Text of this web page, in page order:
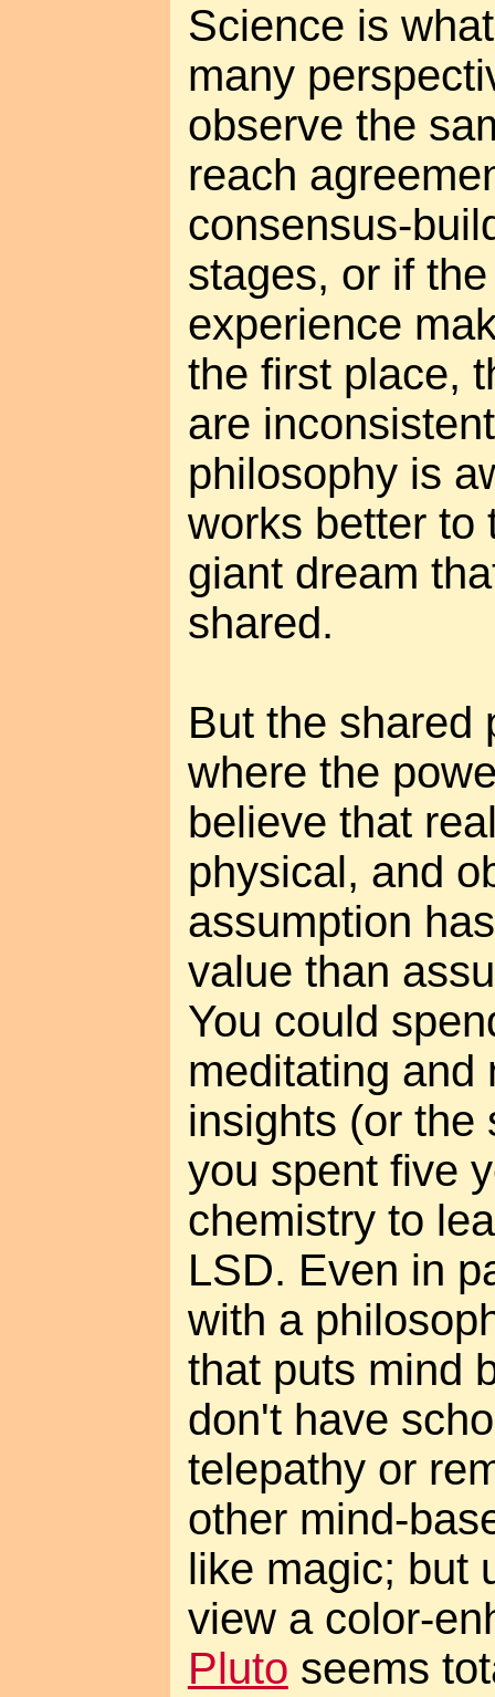
Science is
many
observe the
reach
consensus-
stages, or if
experience
the first place,
are
philosophy is
works better to
giant dream
shared.
But the shared
where the
believe that
physical, and
assumption
value than
You could
meditating and
insights (or the
you spent five
chemistry to
LSD. Even in
with a
that puts mind
don't have
telepathy or
other mind-
like magic; but
view a color-
Pluto seems